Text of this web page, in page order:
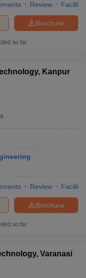
Review
Brochure
so far
Kanpur
Review
Brochure
so far
Varanasi